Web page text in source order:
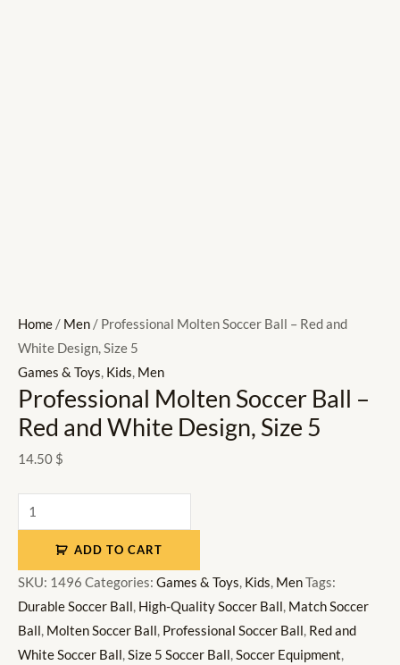
Home / Men / Professional Molten Soccer Ball – Red and
White Design, Size 5
Games & Toys, Kids, Men
Professional Molten Soccer Ball –
Red and White Design, Size 5
14.50 $
ADD TO CART
SKU: 1496 Categories: Games & Toys, Kids, MenTags:
Durable Soccer Ball, High-Quality Soccer Ball, Match Soccer
Ball, Molten Soccer Ball, Professional Soccer Ball, Red and
White Soccer Ball,Size 5 Soccer Ball,Soccer Equipment,